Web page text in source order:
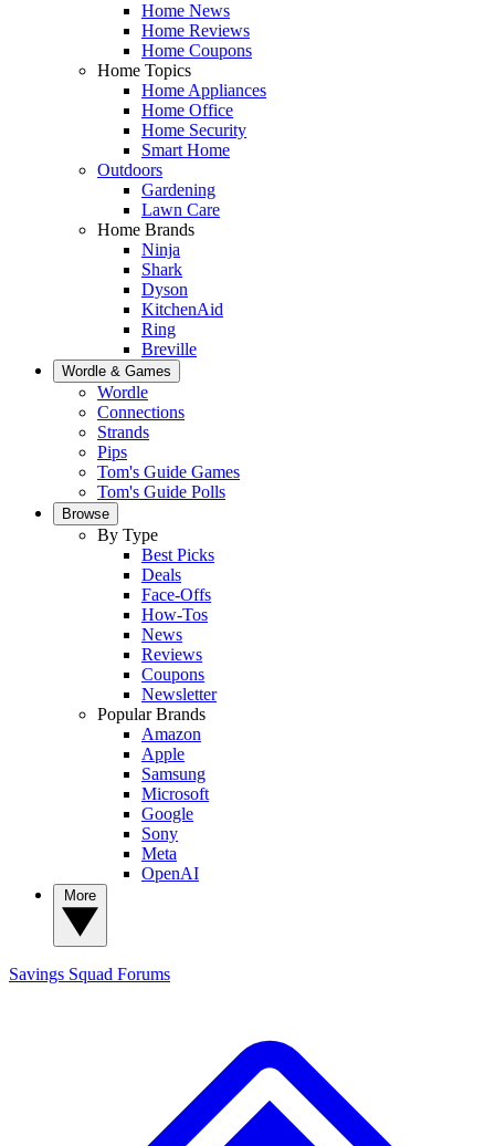
Home News
Home Reviews
Home Coupons
Home Topics
Home Appliances
Home Office
Home Security
Smart Home
Outdoors
Gardening
Lawn Care
Home Brands
Ninja
Shark
Dyson
KitchenAid
Ring
Breville
Wordle & Games
Wordle
Connections
Strands
Pips
Tom's Guide Games
Tom's Guide Polls
Browse
By Type
Best Picks
Deals
Face-Offs
How-Tos
News
Reviews
Coupons
Newsletter
Popular Brands
Amazon
Apple
Samsung
Microsoft
Google
Sony
Meta
OpenAI
Savings Squad Forums